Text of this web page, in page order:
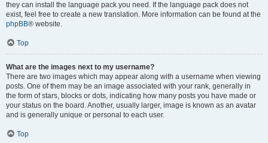
they can install the language pack you need. If the language pack does not
exist, feel free to create a new translation. More information can be found at the
phpBB® website.
Top
What are the images next to my username?
There are two images which may appear along with a username when viewing
posts. One of them may be an image associated with your rank, generally in
the form of stars, blocks or dots, indicating how many posts you have made or
your status on the board. Another, usually larger, image is known as an avatar
and is generally unique or personal to each user.
Top